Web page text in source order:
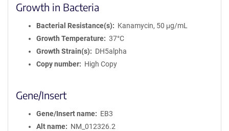
Growth in Bacteria
Bacterial Resistance(s)
Kanamycin, 50 μg/mL
Growth Temperature
37°C
Growth Strain(s)
DH5alpha
Copy number
High Copy
Gene/Insert
Gene/Insert name
EB3
Alt name
NM_012326.2